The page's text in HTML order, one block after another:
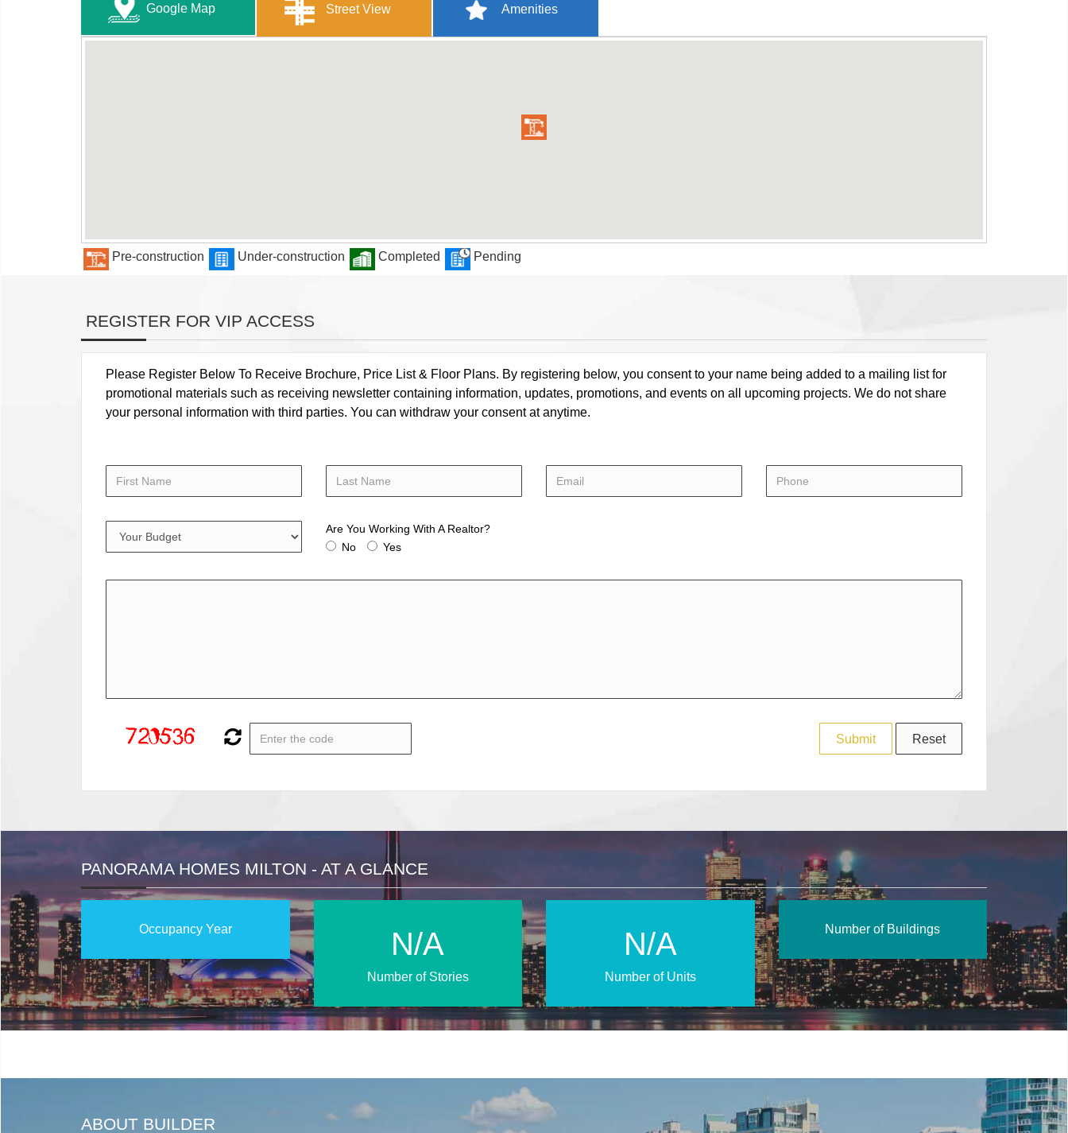
Google Map Street View Amenities
Pre-construction Under-construction Completed Pending
REGISTER FOR VIP ACCESS
Please Register Below To Receive Brochure, Price List & Floor Plans. By registering below, you consent to your name being added to a mailing list for
promotional materials such as receiving newsletter containing information, updates, promotions, and events on all upcoming projects. We do not share
your personal information with third parties. You can withdraw your consent at anytime.
Are You Working With A Realtor?
No
Yes
PANORAMA HOMES MILTON - AT A GLANCE
Occupancy Year N/A
Number of Stories
N/A
Number of Units
Number of Buildings
ABOUT BUILDER